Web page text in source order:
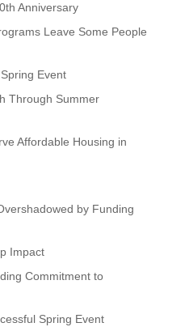
Anniversary
Leave Some People
Event
Through Summer
Affordable Housing in
by Funding
Impact
Commitment to
Spring Event